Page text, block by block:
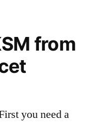
from
you need a